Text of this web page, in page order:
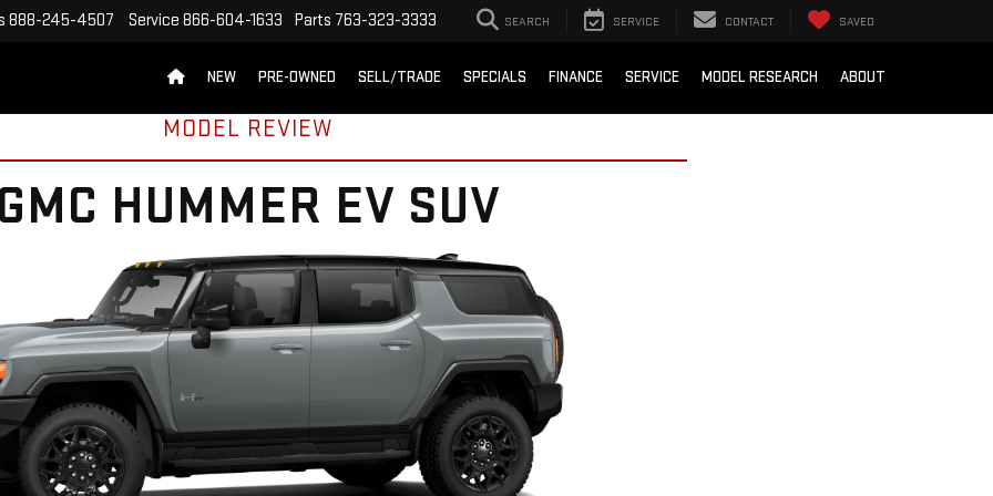
888-245-4507 Service 866-604-1633 Parts 763-323-3333 SEARCH SERVICE CONTACT SAVED
NEW PRE-OWNED SELL/TRADE SPECIALS FINANCE SERVICE MODEL RESEARCH ABOUT
MODEL REVIEW
HUMMER EV SUV